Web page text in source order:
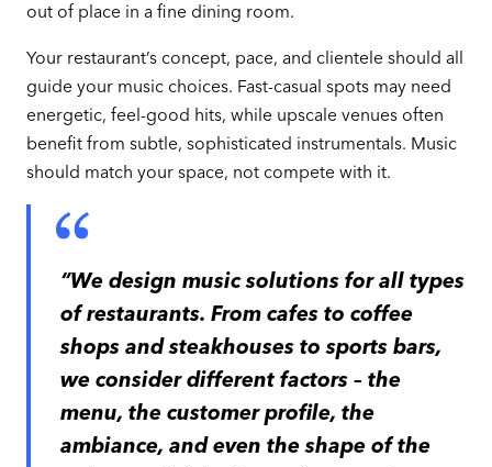
out of place in a fine dining room.
Your restaurant’s concept, pace, and clientele should all
guide your music choices. Fast-casual spots may need
energetic, feel-good hits, while upscale venues often
benefit from subtle, sophisticated instrumentals. Music
should match your space, not compete with it.
“We design music solutions for all types
of restaurants. From cafes to coffee
shops and steakhouses to sports bars,
we consider different factors – the
menu, the customer profile, the
ambiance, and even the shape of the